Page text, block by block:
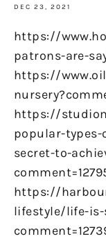
DEC 23, 2021
https://
patrons-are-
https://
https://
popular-
secret-to-
https://
lifestyle/life-